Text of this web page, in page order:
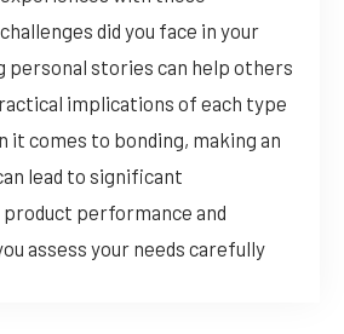
did you face in your
personal stories can help others
implications of each type
it comes to bonding, making an
lead to significant
performance and
assess your needs carefully